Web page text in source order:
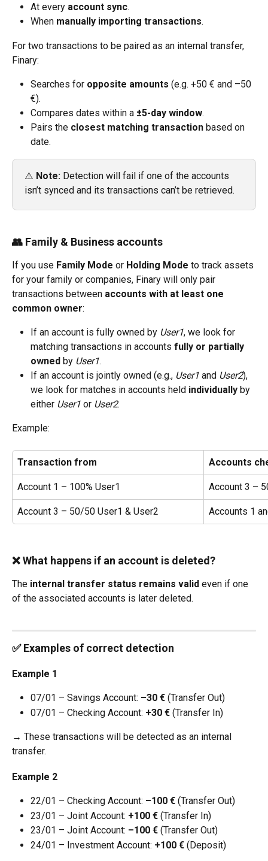
At every account sync.
When manually importing transactions.
For two transactions to be paired as an internal transfer,
Finary:
Searches for opposite amounts (e.g. +50 € and –50
€).
Compares dates within a ±5-day window.
Pairs the closest matching transaction based on
date.
⚠️ Note: Detection will fail if one of the accounts
isn’t synced and its transactions can’t be retrieved.
👥 Family & Business accounts
If you use Family Mode or Holding Mode to track assets
for your family or companies, Finary will only pair
transactions between accounts with at least one
common owner:
If an account is fully owned by User1, we look for
matching transactions in accounts fully or partially
owned by User1.
If an account is jointly owned (e.g., User1 and User2),
we look for matches in accounts held individually by
either User1 or User2.
Example:
Transaction from Accounts
Account 1 – 100% User1 Account 3 –
Account 3 – 50/50 User1 & User2 Accounts 1
❌ What happens if an account is deleted?
The internal transfer status remains valid even if one
of the associated accounts is later deleted.
✅ Examples of correct detection
Example 1
07/01 – Savings Account: –30 € (Transfer Out)
07/01 – Checking Account: +30 € (Transfer In)
→ These transactions will be detected as an internal
transfer.
Example 2
22/01 – Checking Account: –100 € (Transfer Out)
23/01 – Joint Account: +100 € (Transfer In)
23/01 – Joint Account: –100 € (Transfer Out)
24/01 – Investment Account: +100 € (Deposit)